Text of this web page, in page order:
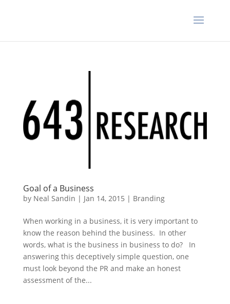
Goal of a Business
by Neal Sandin | Jan 14, 2015 | Branding
When working in a business, it is very important to
know the reason behind the business. In other
words, what is the business in business to do? In
answering this deceptively simple question, one
must look beyond the PR and make an honest
assessment of the...